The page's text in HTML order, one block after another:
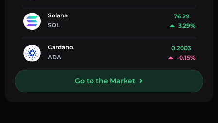
Solana
SOL
76.29
3.29%
Cardano
ADA
0.2003
-0.15%
Go to the Market